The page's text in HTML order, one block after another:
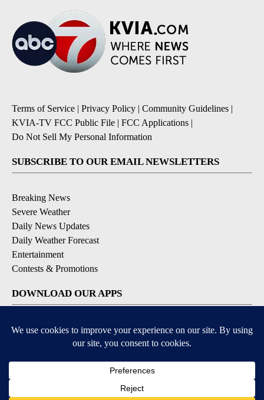
Terms of Service | Privacy Policy | Community Guidelines |
KVIA-TV FCC Public File | FCC Applications |
Do Not Sell My Personal Information
SUBSCRIBE TO OUR EMAIL NEWSLETTERS
Breaking News
Severe Weather
Daily News Updates
Daily Weather Forecast
Entertainment
Contests & Promotions
DOWNLOAD OUR APPS
Available for iOS and Android